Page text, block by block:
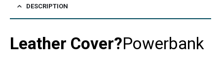
DESCRIPTION
Leather Cover?Powerbank